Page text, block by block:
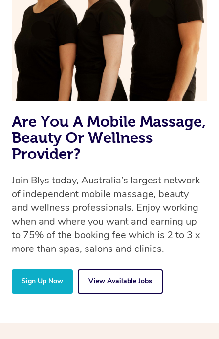
Are You A Mobile Massage,
Beauty Or Wellness
Provider?
Join Blys today, Australia’s largest network
of independent mobile massage, beauty
and wellness professionals. Enjoy working
when and where you want and earning up
to 75% of the booking fee which is 2 to 3 x
more than spas, salons and clinics.
Sign Up Now View Available Jobs